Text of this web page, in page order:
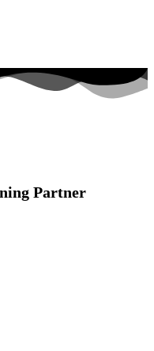
Partner